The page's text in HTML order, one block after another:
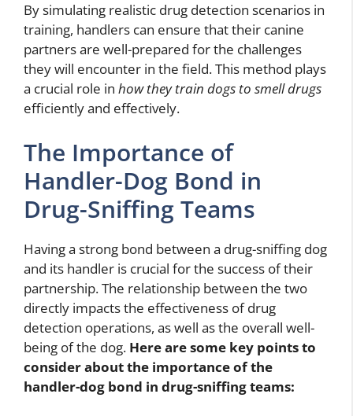
By simulating realistic drug detection scenarios in
training, handlers can ensure that their canine
partners are well-prepared for the challenges
they will encounter in the field. This method plays
a crucial role in how they train dogs to smell drugs
efficiently and effectively.
The Importance of
Handler-Dog Bond in
Drug-Sniffing Teams
Having a strong bond between a drug-sniffing dog
and its handler is crucial for the success of their
partnership. The relationship between the two
directly impacts the effectiveness of drug
detection operations, as well as the overall well-
being of the dog. Here are some key points to
consider about the importance of the
handler-dog bond in drug-sniffing teams: